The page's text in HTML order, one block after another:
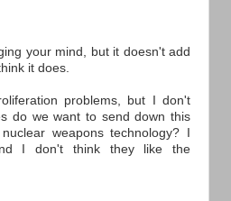
your mind, but it doesn't add
it does.
problems, but I don't
do we want to send down this
weapons technology? I
I don't think they like the